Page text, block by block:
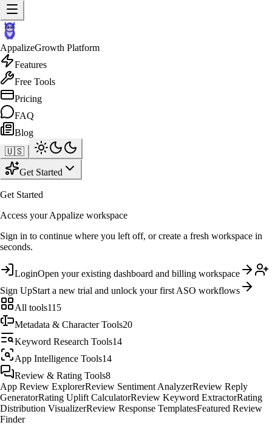
AppalizeGrowth Platform
Features
Free Tools
Pricing
FAQ
Blog
🇺🇸
Get Started
Get Started
Access your Appalize workspace
Sign in to continue where you left off, or create a fresh workspace in
seconds.
LoginOpen your existing dashboard and billing workspace
Sign UpStart a new trial and unlock your first ASO workflows
All tools115
Metadata & Character Tools20
Keyword Research Tools14
App Intelligence Tools14
Review & Rating Tools8
App Review ExplorerReview Sentiment AnalyzerReview Reply
GeneratorRating Uplift CalculatorReview Keyword ExtractorRating
Distribution VisualizerReview Response TemplatesFeatured Review
Finder